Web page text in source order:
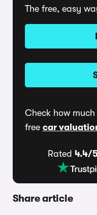
The free, easy
Check how
free car
Rated 4.4/
Share article